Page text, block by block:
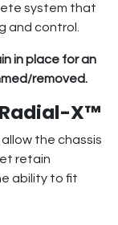
system that
and control.
in place for an
removed.
X™
the chassis
retain
ability to fit